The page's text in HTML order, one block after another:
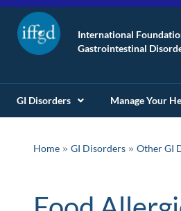
International
Gastrointestinal
GI Disorders Manage Your
Home » GI Disorders » Other GI